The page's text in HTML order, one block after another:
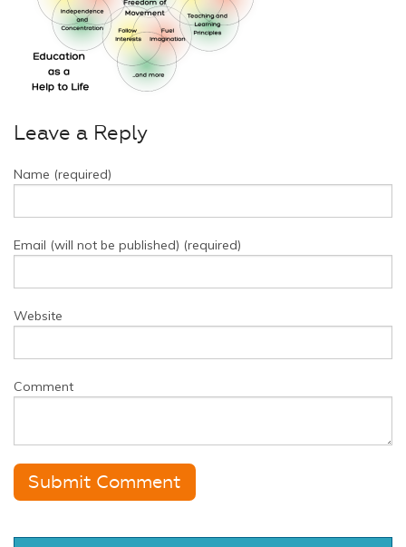
Leave a Reply
Name (required)
Email (will not be published) (required)
Website
Comment